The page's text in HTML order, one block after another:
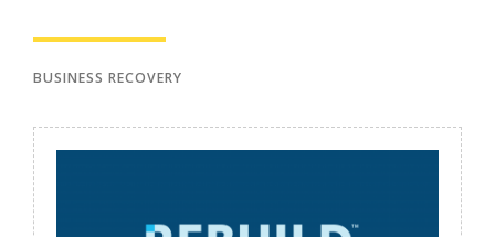
BUSINESS RECOVERY